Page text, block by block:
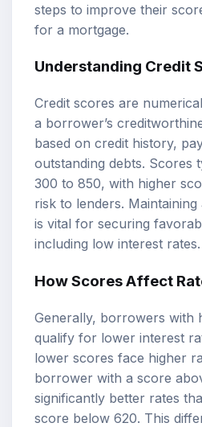
steps to improve their
for a mortgage.
Understanding Credit
Credit scores are
a borrower’s
based on credit history,
outstanding debts. Scores
300 to 850, with higher
risk to lenders.
is vital for securing
including low interest rates.
How Scores Affect
Generally, borrowers with
qualify for lower interest
lower scores face higher
borrower with a score
significantly better rates
score below 620. This